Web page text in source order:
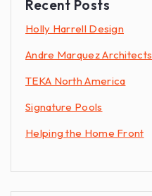
Recent Posts
Holly Harrell Design
Andre Marquez Architects
TEKA North America
Signature Pools
Helping the Home Front